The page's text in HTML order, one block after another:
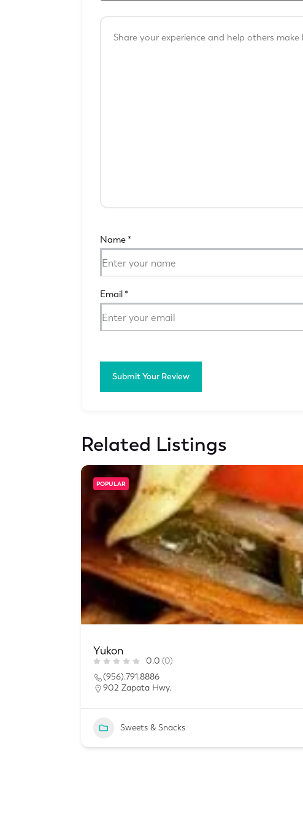
Name *
Email *
Submit Your Review
Related Listings
POPULAR
Yukon
0.0 (0)
(956).791.8886
902 Zapata Hwy.
Sweets & Snacks